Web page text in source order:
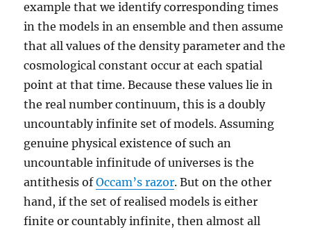
example that we identify corresponding times
in the models in an ensemble and then assume
that all values of the density parameter and the
cosmological constant occur at each spatial
point at that time. Because these values lie in
the real number continuum, this is a doubly
uncountably infinite set of models. Assuming
genuine physical existence of such an
uncountable infinitude of universes is the
antithesis ofOccam’s razor. But on the other
hand, if the set of realised models is either
finite or countably infinite, then almost all